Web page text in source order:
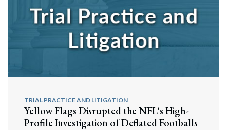
TRIAL PRACTICE AND LITIGATION
Yellow Flags Disrupted the NFL's High-
Profile Investigation of Deflated Footballs